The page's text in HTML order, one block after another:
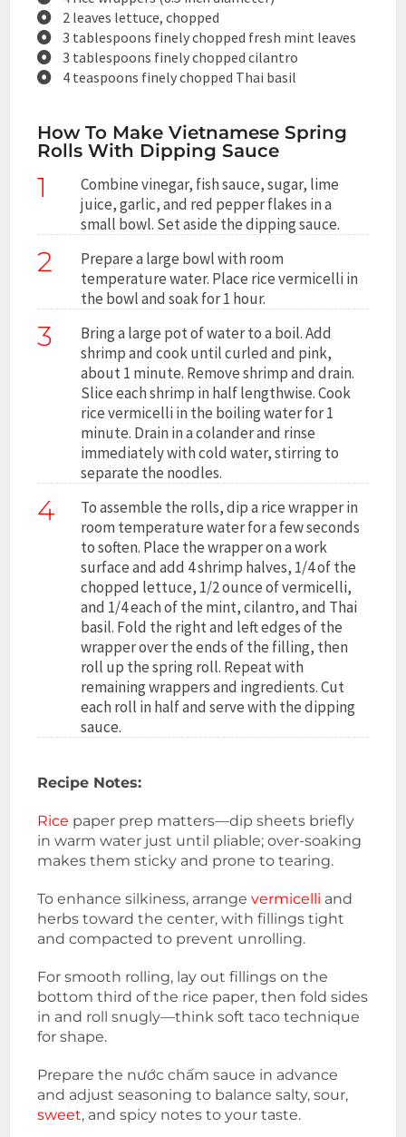
2 leaves lettuce, chopped
3 tablespoons finely chopped fresh mint leaves
3 tablespoons finely chopped cilantro
4 teaspoons finely chopped Thai basil
How To Make Vietnamese Spring
Rolls With Dipping Sauce
1
Combine vinegar, fish sauce, sugar, lime
juice, garlic, and red pepper flakes in a
small bowl. Set aside the dipping sauce.
2
Prepare a large bowl with room
temperature water. Place rice vermicelli in
the bowl and soak for 1 hour.
3
Bring a large pot of water to a boil. Add
shrimp and cook until curled and pink,
about 1 minute. Remove shrimp and drain.
Slice each shrimp in half lengthwise. Cook
rice vermicelli in the boiling water for 1
minute. Drain in a colander and rinse
immediately with cold water, stirring to
separate the noodles.
4
To assemble the rolls, dip a rice wrapper in
room temperature water for a few seconds
to soften. Place the wrapper on a work
surface and add 4 shrimp halves, 1/4 of the
chopped lettuce, 1/2 ounce of vermicelli,
and 1/4 each of the mint, cilantro, and Thai
basil. Fold the right and left edges of the
wrapper over the ends of the filling, then
roll up the spring roll. Repeat with
remaining wrappers and ingredients. Cut
each roll in half and serve with the dipping
sauce.
Recipe Notes:
Rice paper prep matters—dip sheets briefly
in warm water just until pliable; over-soaking
makes them sticky and prone to tearing.
To enhance silkiness, arrangevermicelli and
herbs toward the center, with fillings tight
and compacted to prevent unrolling.
For smooth rolling, lay out fillings on the
bottom third of the rice paper, then fold sides
in and roll snugly—think soft taco technique
for shape.
Prepare the nước chấm sauce in advance
and adjust seasoning to balance salty, sour,
sweet, and spicy notes to your taste.